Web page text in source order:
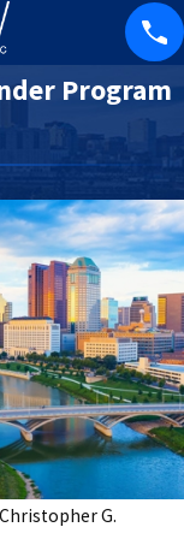
Program
Christopher G.
Akron:
Apr